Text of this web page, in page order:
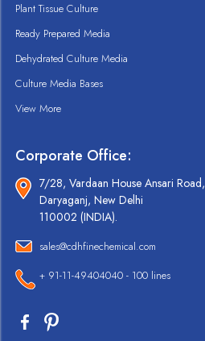
Plant Tissue Culture
Ready Prepared Media
Dehydrated Culture Media
Culture Media Bases
View More
Corporate Office:
7/28, Vardaan House Ansari Road,
Daryaganj, New Delhi
110002 (INDIA).
sales@cdhfinechemical.com
+ 91-11-49404040 - 100 lines